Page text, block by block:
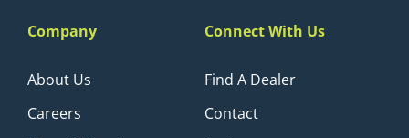
Company
About Us
Careers
Connect With Us
Find A Dealer
Contact